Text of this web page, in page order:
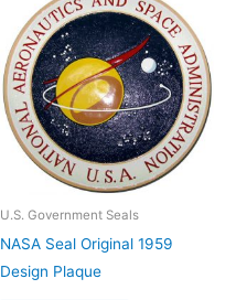
U.S. Government Seals
NASA Seal Original 1959
Design Plaque